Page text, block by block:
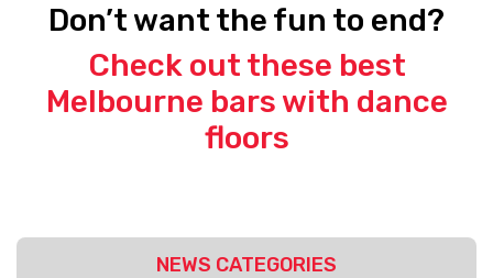
Don’t want the fun to end?
Check out these best
Melbourne bars with dance
floors
NEWS CATEGORIES